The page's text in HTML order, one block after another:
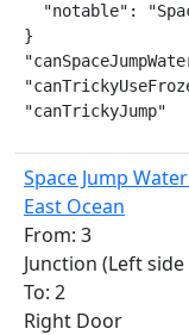
"notable":
}
"canTrickyJump"
Space Jump
East Ocean
From: 3
Junction (Left side
To: 2
Right Door